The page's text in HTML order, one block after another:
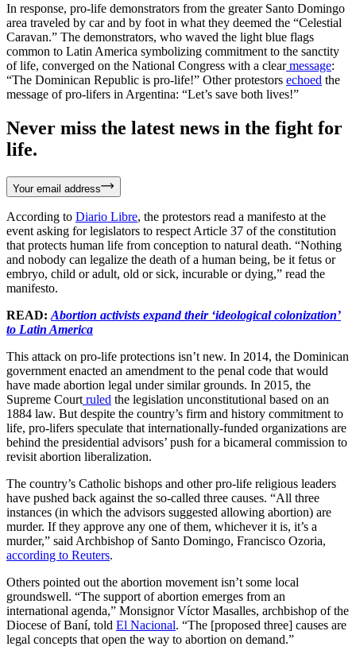
In response, pro-life demonstrators from the greater Santo Domingo
area traveled by car and by foot in what they deemed the “Celestial
Caravan.” The demonstrators, who waved the light blue flags
common to Latin America symbolizing commitment to the sanctity
of life, converged on the National Congress with a clearmessage:
“The Dominican Republic is pro-life!” Other protestors echoed the
message of pro-lifers in Argentina: “Let’s save both lives!”
Never miss the latest news in the fight for
life.
Your email address
According to Diario Libre, the protestors read a manifesto at the
event asking for legislators to respect Article 37 of the constitution
that protects human life from conception to natural death. “Nothing
and nobody can legalize the death of a human being, be it fetus or
embryo, child or adult, old or sick, incurable or dying,” read the
manifesto.
READ: Abortion activists expand their ‘ideological colonization’
to Latin America
This attack on pro-life protections isn’t new. In 2014, the Dominican
government enacted an amendment to the penal code that would
have made abortion legal under similar grounds. In 2015, the
Supreme Court ruled the legislation unconstitutional based on an
1884 law. But despite the country’s firm and history commitment to
life, pro-lifers speculate that internationally-funded organizations are
behind the presidential advisors’ push for a bicameral commission to
revisit abortion liberalization.
The country’s Catholic bishops and other pro-life religious leaders
have pushed back against the so-called three causes. “All three
instances (in which the advisors suggested allowing abortion) are
murder. If they approve any one of them, whichever it is, it’s a
murder,” said Archbishop of Santo Domingo, Francisco Ozoria,
according to Reuters.
Others pointed out the abortion movement isn’t some local
groundswell. “The support of abortion emerges from an
international agenda,” Monsignor Víctor Masalles, archbishop of the
Diocese of Baní, told El Nacional. “The [proposed three] causes are
legal concepts that open the way to abortion on demand.”